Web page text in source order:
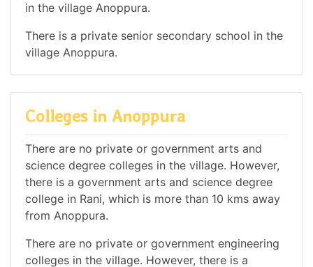
in the village Anoppura.
There is a private senior secondary school in the
village Anoppura.
Colleges in Anoppura
There are no private or government arts and
science degree colleges in the village. However,
there is a government arts and science degree
college in Rani, which is more than 10 kms away
from Anoppura.
There are no private or government engineering
colleges in the village. However, there is a